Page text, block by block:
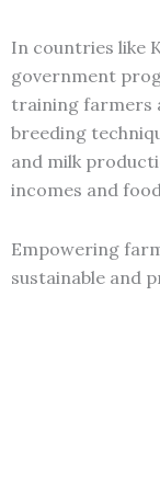
In countries like
government
training farmers
breeding
and milk
incomes and
Empowering
sustainable and